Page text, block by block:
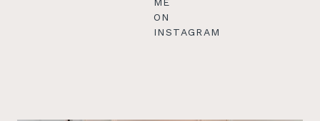
ON
INSTAGRAM